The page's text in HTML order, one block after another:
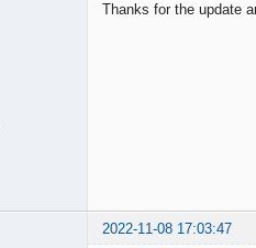
Thanks for the update
2022-11-08 17:03:47